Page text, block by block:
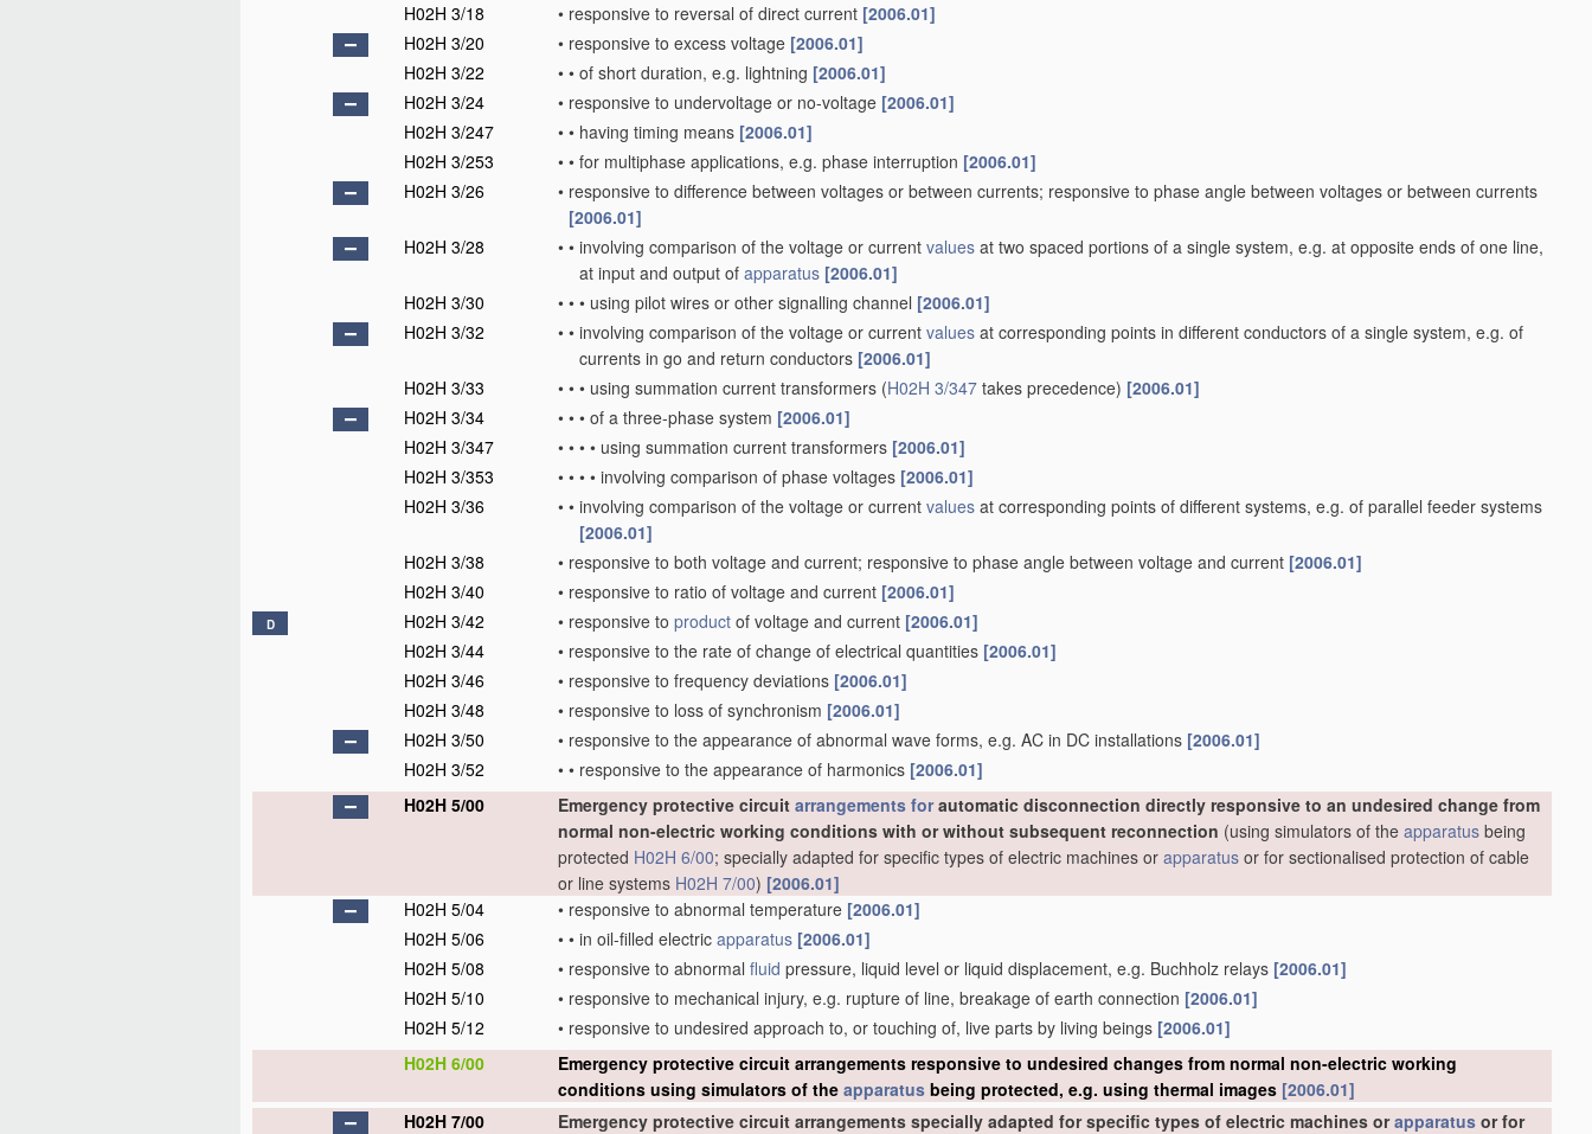
H02H 3/18
• responsive to reversal of direct current [2006.01]
H02H 3/20
• responsive to excess voltage [2006.01]
H02H 3/22
• • of short duration, e.g. lightning [2006.01]
H02H 3/24
• responsive to undervoltage or no-voltage [2006.01]
H02H 3/247
• • having timing means [2006.01]
H02H 3/253
• • for multiphase applications, e.g. phase interruption [2006.01]
H02H 3/26
• responsive to difference between voltages or between currents; responsive to phase angle between voltages or between currents
[2006.01]
H02H 3/28
• • involving comparison of the voltage or current values at two spaced portions of a single system, e.g. at opposite ends of one line,
at input and output of apparatus [2006.01]
H02H 3/30
• • • using pilot wires or other signalling channel [2006.01]
H02H 3/32
• • involving comparison of the voltage or current values at corresponding points in different conductors of a single system, e.g. of
currents in go and return conductors [2006.01]
H02H 3/33
• • • using summation current transformers (H02H 3/347 takes precedence) [2006.01]
H02H 3/34
• • • of a three-phase system [2006.01]
H02H 3/347
• • • • using summation current transformers [2006.01]
H02H 3/353
• • • • involving comparison of phase voltages [2006.01]
H02H 3/36
• • involving comparison of the voltage or current values at corresponding points of different systems, e.g. of parallel feeder systems
[2006.01]
H02H 3/38
• responsive to both voltage and current; responsive to phase angle between voltage and current [2006.01]
H02H 3/40
• responsive to ratio of voltage and current [2006.01]
D H02H 3/42 • responsive to product of voltage and current [2006.01]
H02H 3/44
• responsive to the rate of change of electrical quantities [2006.01]
H02H 3/46
• responsive to frequency deviations [2006.01]
H02H 3/48
• responsive to loss of synchronism [2006.01]
H02H 3/50
• responsive to the appearance of abnormal wave forms, e.g. AC in DC installations [2006.01]
H02H 3/52
• • responsive to the appearance of harmonics [2006.01]
H02H 5/00
Emergency protective circuit arrangements forautomatic disconnection directly responsive to an undesired change from
normal non-electric working conditions with or without subsequent reconnection (using simulators of the apparatus being
protected H02H 6/00; specially adapted for specific types of electric machines or apparatus or for sectionalised protection of cable
or line systems H02H 7/00) [2006.01]
H02H 5/04
• responsive to abnormal temperature [2006.01]
H02H 5/06
• • in oil-filled electric apparatus [2006.01]
H02H 5/08
• responsive to abnormal fluid pressure, liquid level or liquid displacement, e.g. Buchholz relays [2006.01]
H02H 5/10
• responsive to mechanical injury, e.g. rupture of line, breakage of earth connection [2006.01]
H02H 5/12
• responsive to undesired approach to, or touching of, live parts by living beings [2006.01]
H02H 6/00
Emergency protective circuit arrangements responsive to undesired changes from normal non-electric working
conditions using simulators of the apparatus being protected, e.g. using thermal images [2006.01]
H02H 7/00
Emergency protective circuit arrangements specially adapted for specific types of electric machines orapparatus or for